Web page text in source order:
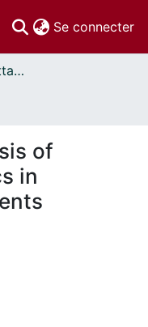
Se connecter
Thèses uOttawa // uOttawa Theses
of
in